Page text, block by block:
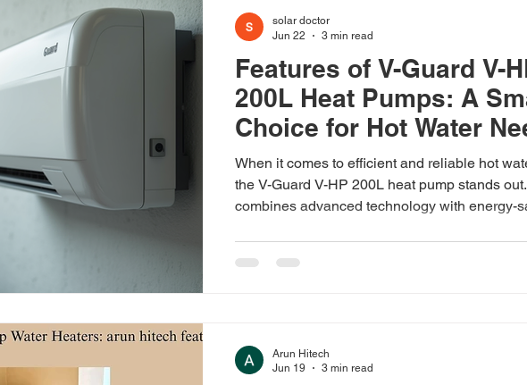
Features of V-Guard V-
200L Heat Pumps: A
Choice for Hot Water
When it comes to efficient and reliable hot
the V-Guard V-HP 200L heat pump stands
combines advanced technology with energy-
you understand why this heat pump is a
solar doctor
Jun 22
3 min read
Arun Hitech
Jun 19
3 min read